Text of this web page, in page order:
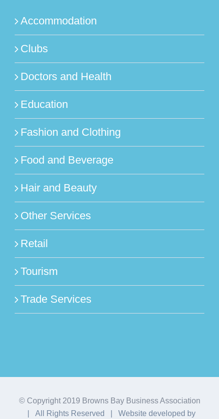
Accommodation
Clubs
Doctors and Health
Education
Fashion and Clothing
Food and Beverage
Hair and Beauty
Other Services
Retail
Tourism
Trade Services
© Copyright 2019 Browns Bay Business Association
| All Rights Reserved | Website developed by